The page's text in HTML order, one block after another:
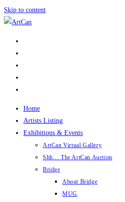
Skip to content
Home
Artists Listing
Exhibitions & Events
ArtCan Virtual Gallery
Shh… The ArtCan Auction
Bridge
About Bridge
MUG